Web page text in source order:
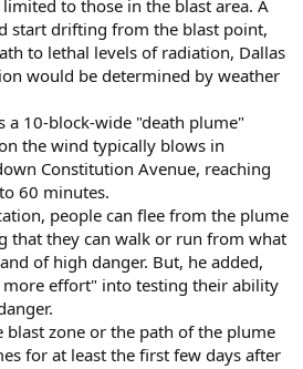
to those in the blast area. A
start drifting from the blast point,
to lethal levels of radiation, Dallas
would be determined by weather
a 10-block-wide "death plume"
the wind typically blows in
Constitution Avenue, reaching
60 minutes.
people can flee from the plume
that they can walk or run from what
of high danger. But, he added,
effort" into testing their ability
blast zone or the path of the plume
for at least the first few days after